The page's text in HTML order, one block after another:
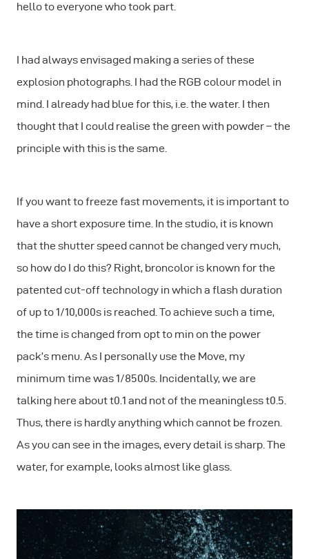
hello to everyone who took part.
I had always envisaged making a series of these
explosion photographs. I had the RGB colour model in
mind. I already had blue for this, i.e. the water. I then
thought that I could realise the green with powder – the
principle with this is the same.
If you want to freeze fast movements, it is important to
have a short exposure time. In the studio, it is known
that the shutter speed cannot be changed very much,
so how do I do this? Right, broncolor is known for the
patented cut-off technology in which a flash duration
of up to 1/10,000s is reached. To achieve such a time,
the time is changed from opt to min on the power
pack’s menu. As I personally use the Move, my
minimum time was 1/8500s. Incidentally, we are
talking here about t0.1 and not of the meaningless t0.5.
Thus, there is hardly anything which cannot be frozen.
As you can see in the images, every detail is sharp. The
water, for example, looks almost like glass.